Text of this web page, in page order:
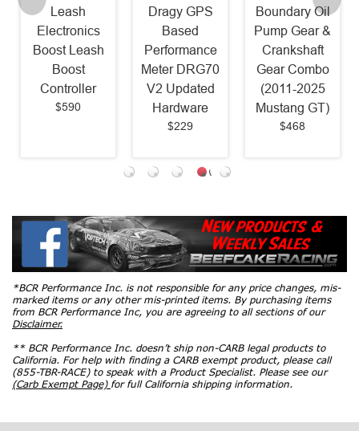
Leash
Electronics
Boost Leash
Boost
Controller
$590
Dragy GPS
Based
Performance
Meter DRG70
V2 Updated
Hardware
$229
Boundary Oil
Pump Gear &
Crankshaft
Gear Combo
(2011-2025
Mustang GT)
$468
*BCR Performance Inc. is not responsible for any price changes, mis-
marked items or any other mis-printed items. By purchasing items
from BCR Performance Inc, you are agreeing to all sections of our
Disclaimer.
** BCR Performance Inc. doesn’t ship non-CARB legal products to
California. For help with finding a CARB exempt product, please call
(855-TBR-RACE) to speak with a Product Specialist. Please see our
(Carb Exempt Page) for full California shipping information.